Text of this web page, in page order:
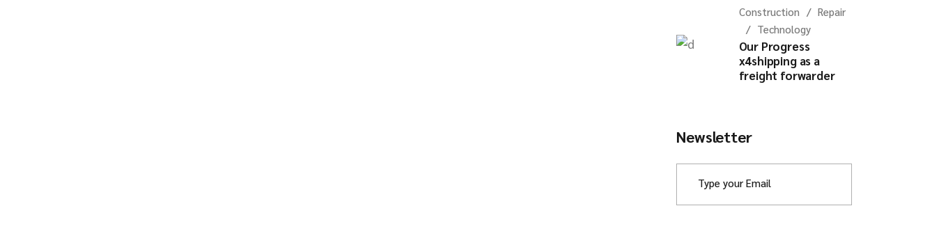
Construction
Repair
Technology
Our Progress
x4shipping as a
freight forwarder
Newsletter